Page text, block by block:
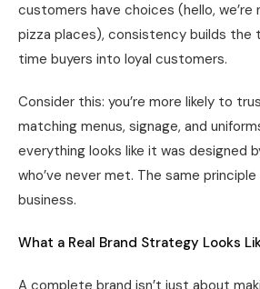
customers have choices (hello, we’re
pizza places), consistency builds
time buyers into loyal customers.
Consider this: you’re more likely to
matching menus, signage, and
everything looks like it was designed
who’ve never met. The same
business.
What a Real Brand Strategy Looks
A complete brand isn’t just about